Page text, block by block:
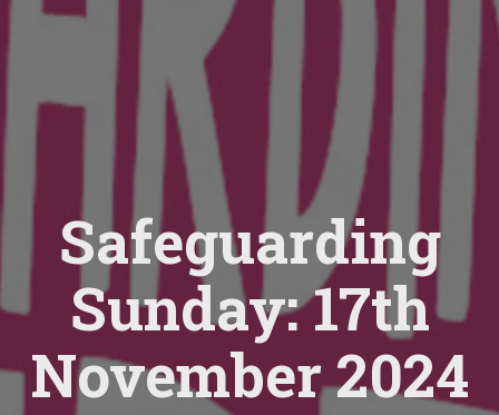
Safeguarding
Sunday: 17th
November 2024